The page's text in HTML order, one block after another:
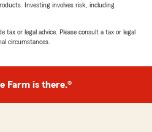
Investing involves risk, including
tax or legal advice. Please consult a tax or legal
circumstances.
Farm is there.®